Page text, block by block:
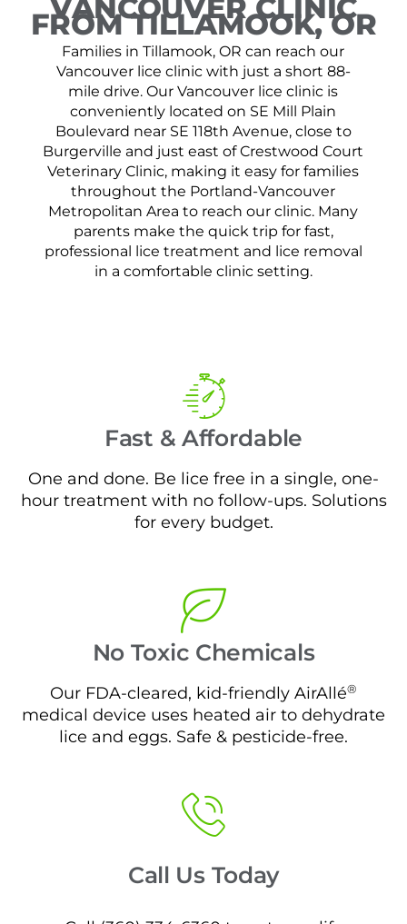
VANCOUVER CLINIC
FROM TILLAMOOK, OR
Families in Tillamook, OR can reach our
Vancouver lice clinic with just a short 88-
mile drive. Our Vancouver lice clinic is
conveniently located on SE Mill Plain
Boulevard near SE 118th Avenue, close to
Burgerville and just east of Crestwood Court
Veterinary Clinic, making it easy for families
throughout the Portland-Vancouver
Metropolitan Area to reach our clinic. Many
parents make the quick trip for fast,
professional lice treatment and lice removal
in a comfortable clinic setting.
Fast & Affordable
One and done. Be lice free in a single, one-
hour treatment with no follow-ups. Solutions
for every budget.
No Toxic Chemicals
Our FDA-cleared, kid-friendly AirAllé®
medical device uses heated air to dehydrate
lice and eggs. Safe & pesticide-free.
Call Us Today